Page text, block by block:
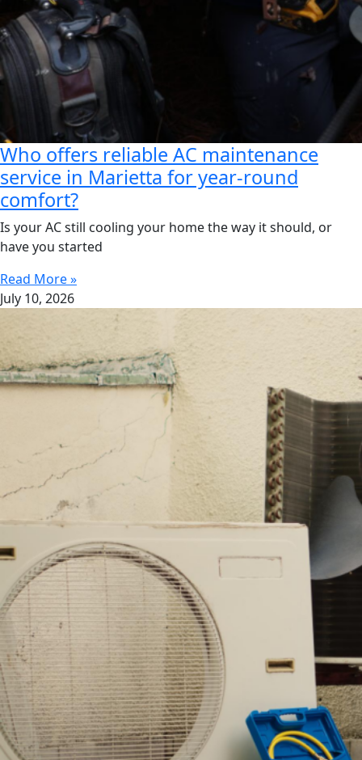
Who offers reliable AC maintenance
service in Marietta for year-round
comfort?
Is your AC still cooling your home the way it should, or
have you started
Read More »
July 10, 2026